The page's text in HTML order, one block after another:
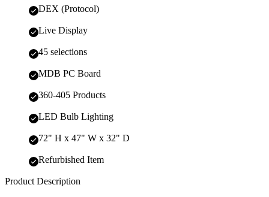
DEX (Protocol)
Live Display
45 selections
MDB PC Board
360-405 Products
LED Bulb Lighting
72" H x 47" W x 32" D
Refurbished Item
Product Description